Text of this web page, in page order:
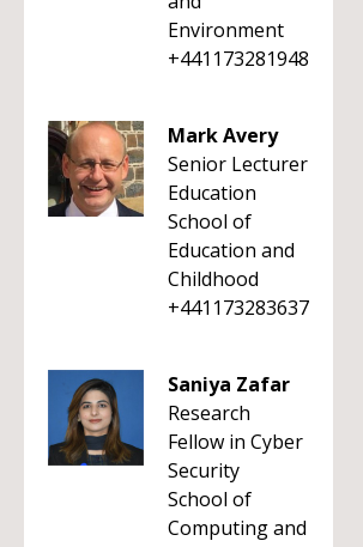
Environment
+441173281948
Mark Avery
Senior Lecturer
Education
School of
Education and
Childhood
+441173283637
Saniya Zafar
Research
Fellow in Cyber
Security
School of
Computing and